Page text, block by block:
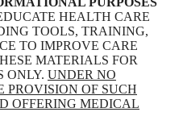
HEALTH CARE
TOOLS, TRAINING,
TO IMPROVE CARE
MATERIALS FOR
ONLY. UNDER NO
PROVISION OF SUCH
OFFERING MEDICAL